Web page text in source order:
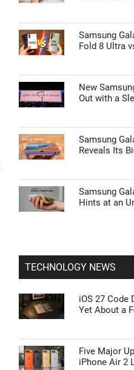
Samsung
Fold 8 Ultra
New
Out with a
Samsung
Reveals Its
Samsung
Hints at an
TECHNOLOGY NEWS
iOS 27 Code
Yet About a
Five Major
iPhone Air 2